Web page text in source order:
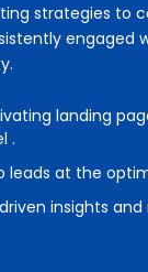
strategies to
engaged
landing
.
leads at the
insights